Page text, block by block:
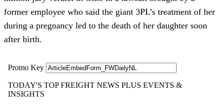
former employee who said the giant 3PL’s treatment of her
during a pregnancy led to the death of her daughter soon
after birth.